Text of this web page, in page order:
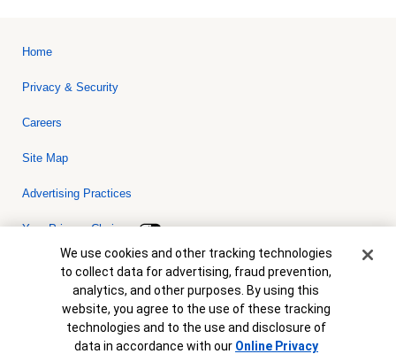
Home
Privacy & Security
Careers
Site Map
Advertising Practices
Your Privacy Choices
Bank of America, N.A. Member FDIC.Equal Housing Lender
© 2026 Bank of America Corporation. All rights reserved. Credit and
collateral are subject to approval. Terms and conditions apply. This
is not a commitment to lend. Programs, rates, terms and conditions
are subject to change without notice.
Cookie Banner
We use cookies and other tracking technologies
to collect data for advertising, fraud prevention,
analytics, and other purposes. By using this
website, you agree to the use of these tracking
technologies and to the use and disclosure of
data in accordance with our Online Privacy